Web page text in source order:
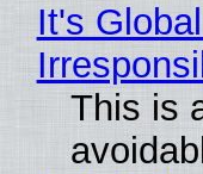
It's
This is